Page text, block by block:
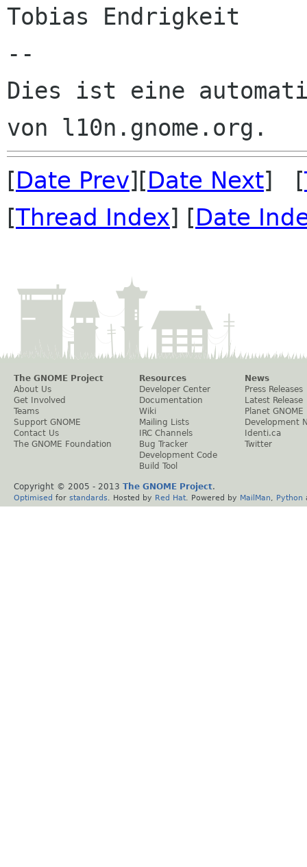
Tobias Endrigkeit
--
Dies ist eine
[Date Prev][Date Next] [
[Thread Index] [Date
The GNOME Project
About Us
Get Involved
Teams
Support GNOME
Contact Us
The GNOME Foundation
Resources
Developer Center
Documentation
Wiki
Mailing Lists
IRC Channels
Bug Tracker
Development Code
Build Tool
News
Press Releases
Latest Release
Planet GNOME
Development
Identi.ca
Twitter
Copyright © 2005 - 2013 The GNOME Project.
Optimised for standards . Hosted by Red Hat . Powered by MailMan Python